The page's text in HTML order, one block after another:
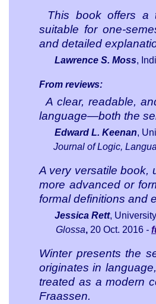
This book offers a
suitable for one-
and detailed
Lawrence S. Moss,
From reviews:
A clear, readable,
language—both the
Edward L. Keenan,
Journal of Logic,
A very versatile book,
more advanced or
formal definitions and
Jessica Rett,
Glossa, 20 Oct. 2016 -
Winter presents the
originates in
treated as a modern
Fraassen.